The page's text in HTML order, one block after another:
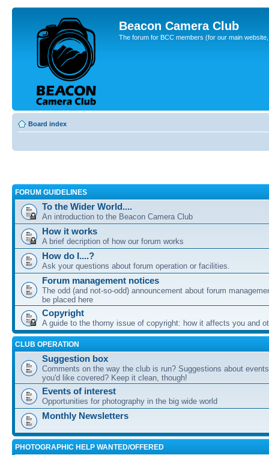
Beacon Camera Club
The forum for BCC members (for our main
Board index
FORUM GUIDELINES
To the Wider World....
An introduction to the Beacon Camera Club
How it works
A brief decription of how our forum works
How do I....?
Ask your questions about forum operation or facilities.
Forum management notices
The odd (and not-so-odd) announcement about forum
be placed here
Copyright
A guide to the thorny issue of copyright: how it affects you and
CLUB OPERATION
Suggestion box
Comments on the way the club is run? Suggestions about
you'd like covered? Keep it clean, though!
Events of interest
Opportunities for photography in the big wide world
Monthly Newsletters
PHOTOGRAPHIC HELP WANTED/OFFERED